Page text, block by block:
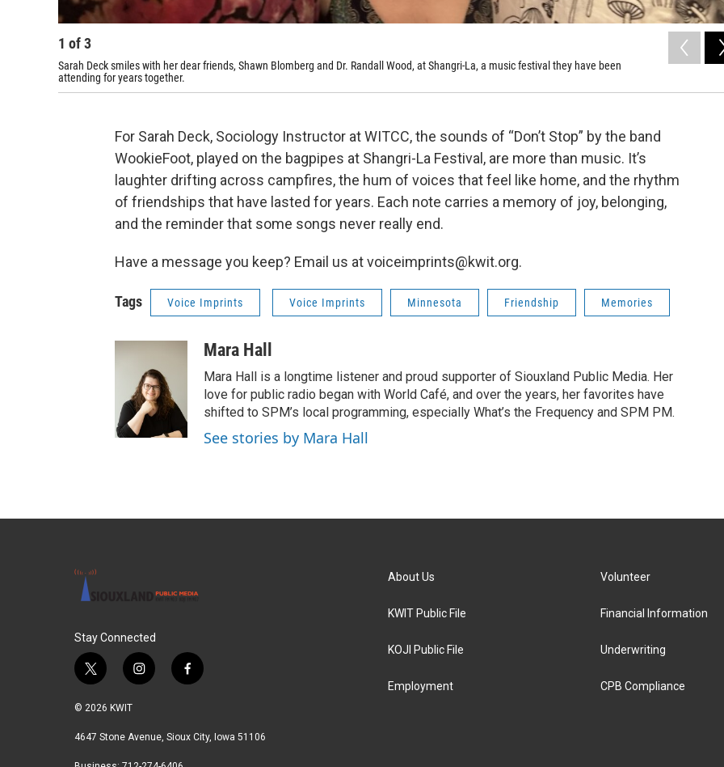
1 of3
Sarah Deck smiles with her dear friends, Shawn Blomberg and Dr. Randall Wood, at Shangri-La, a music festival they have been
attending for years together.
For Sarah Deck, Sociology Instructor at WITCC, the sounds of “Don’t Stop” by the band
WookieFoot, played on the bagpipes at Shangri-La Festival, are more than music. It’s
laughter drifting across campfires, the hum of voices that feel like home, and the rhythm
of friendships that have lasted for years. Each note carries a memory of joy, belonging,
and the reminder that some songs never really end.
Have a message you keep? Email us at voiceimprints@kwit.org.
Tags Voice Imprints Voice Imprints Minnesota Friendship Memories
Mara Hall
Mara Hall is a longtime listener and proud supporter of Siouxland Public Media. Her
love for public radio began with World Café, and over the years, her favorites have
shifted to SPM’s local programming, especially What’s the Frequency and SPM PM.
See stories by Mara Hall
Stay Connected
t
i
t
i
a
f
b
© 2026 KWIT
4647 Stone Avenue, Sioux City, Iowa 51106
About Us
KWIT Public File
KOJI Public File
Employment
Volunteer
Financial Information
Underwriting
CPB Compliance